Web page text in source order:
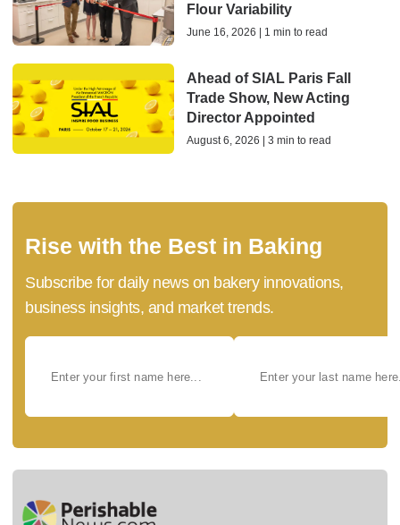
Flour Variability
June 16, 2026 | 1 min to read
Ahead of SIAL Paris Fall
Trade Show, New Acting
Director Appointed
August 6, 2026 | 3 min to read
Rise with the Best in Baking
Subscribe for daily news on bakery innovations,
business insights, and market trends.